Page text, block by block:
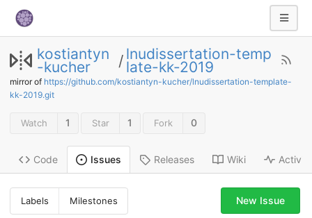
kostiantyn
-kucher / lnudissertation-temp
late-kk-2019
mirror of https://github.com/kostiantyn-kucher/lnudissertation-template-
kk-2019.git
Watch 1 Star 1 Fork 0
Code Issues Releases Wiki Activity
Labels Milestones New Issue